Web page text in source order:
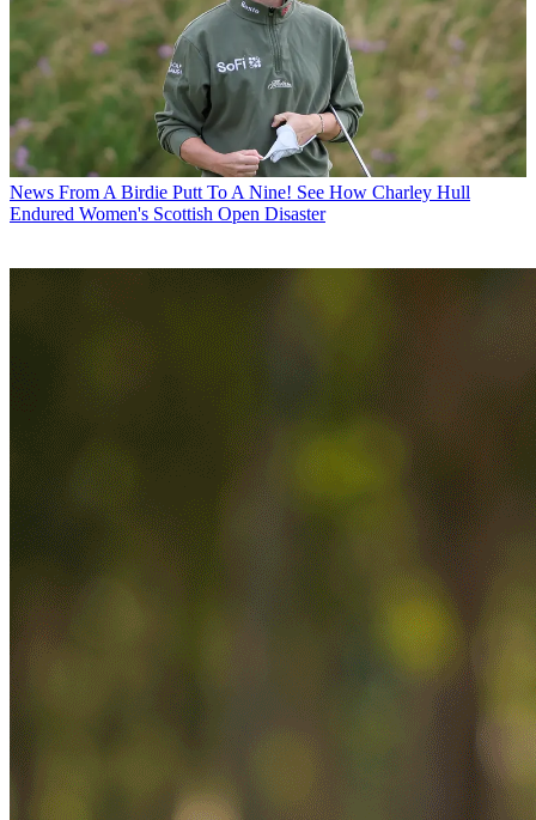
News From A Birdie Putt To A Nine! See How Charley Hull
Endured Women's Scottish Open Disaster